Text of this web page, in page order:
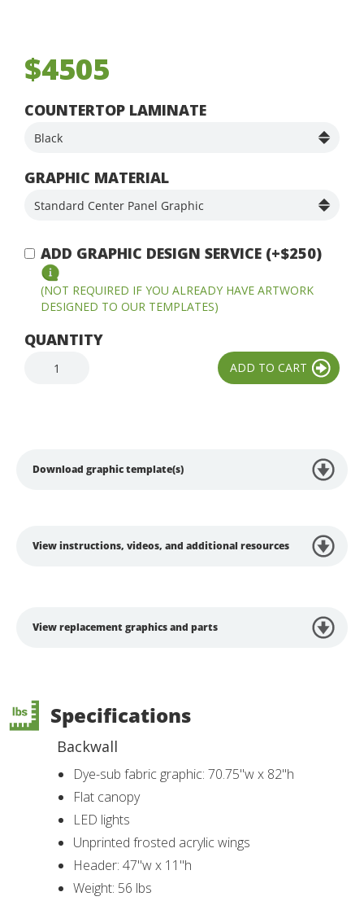
$4505
COUNTERTOP LAMINATE
GRAPHIC MATERIAL
ADD GRAPHIC DESIGN SERVICE (+$250)
(NOT REQUIRED IF YOU ALREADY HAVE ARTWORK
DESIGNED TO OUR TEMPLATES)
QUANTITY
Download graphic template(s)
View instructions, videos, and additional resources
View replacement graphics and parts
Specifications
Backwall
Dye-sub fabric graphic: 70.75"w x 82"h
Flat canopy
LED lights
Unprinted frosted acrylic wings
Header: 47"w x 11"h
Weight: 56 lbs